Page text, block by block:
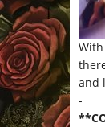
and
-